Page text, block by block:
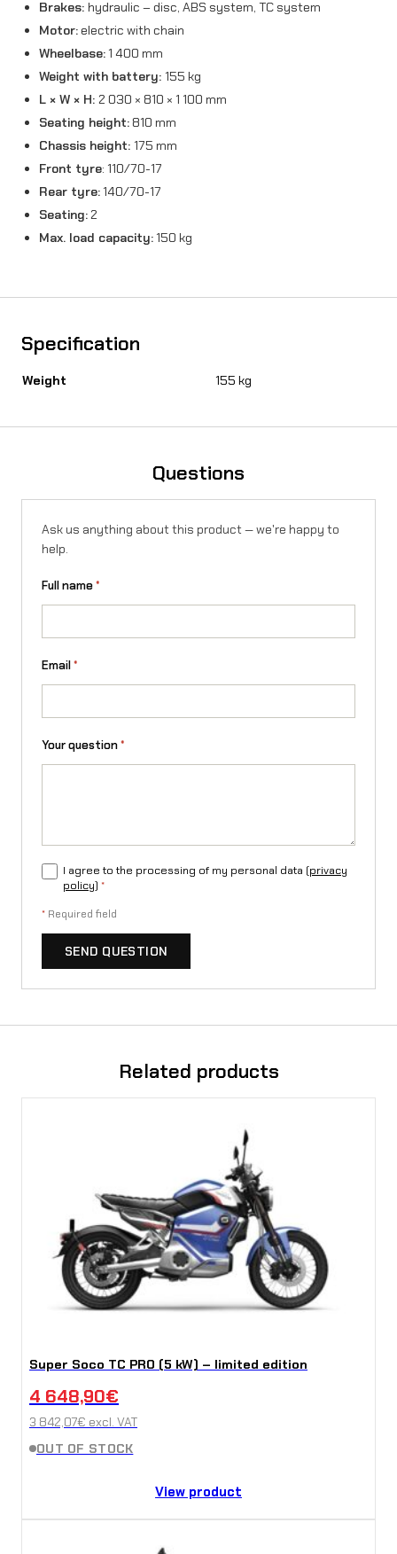
Brakes: hydraulic – disc, ABS system, TC system
Motor:electric with chain
Wheelbase: 1 400 mm
Weight with battery: 155 kg
L × W × H: 2 030 × 810 × 1 100 mm
Seating height:810 mm
Chassis height: 175 mm
Front tyre: 110/70-17
Rear tyre: 140/70-17
Seating:2
Max. load capacity: 150 kg
Specification
Weight 155 kg
Questions
Ask us anything about this product — we're happy to
help.
Full name*
Email*
Your question*
I agree to the processing of my personal data (privacy
policy) *
* Required field
SEND QUESTION
Related products
Super Soco TC PRO (5 kW) – limited edition
4 648,90€
3 842,07€ excl. VAT
OUT OF STOCK
View product